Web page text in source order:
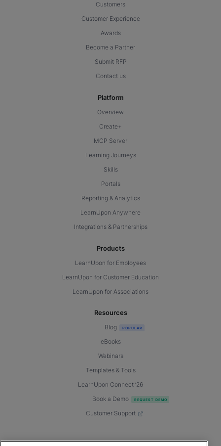
Customers
Customer Experience
Awards
Become a Partner
Submit RFP
Contact us
Platform
Overview
Create+
MCP Server
Learning Journeys
Skills
Portals
Reporting & Analytics
LearnUpon Anywhere
Integrations & Partnerships
Products
LearnUpon for Employees
LearnUpon for Customer Education
LearnUpon for Associations
Resources
Blog
eBooks
Webinars
Templates & Tools
LearnUpon Connect ’26
Book a Demo
Customer Support